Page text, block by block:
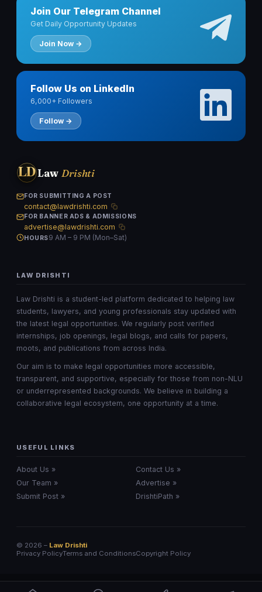
Join Our Telegram Channel
Get Daily Opportunity Updates
Join Now →
Follow Us on LinkedIn
6,000+ Followers
Follow →
LDLaw Drishti
FOR SUBMITTING A POST
contact@lawdrishti.com
FOR BANNER ADS & ADMISSIONS
advertise@lawdrishti.com
HOURS9 AM – 9 PM (Mon–Sat)
LAW DRISHTI
Law Drishti is a student-led platform dedicated to helping law
students, lawyers, and young professionals stay updated with
the latest legal opportunities. We regularly post verified
internships, job openings, legal blogs, and calls for papers,
moots, and publications from across India.
Our aim is to make legal opportunities more accessible,
transparent, and supportive, especially for those from non-NLU
or underrepresented backgrounds. We believe in building a
collaborative legal ecosystem, one opportunity at a time.
USEFUL LINKS
About Us »
Contact Us »
Our Team »
Advertise »
Submit Post »
DrishtiPath »
© 2026 – Law Drishti
Privacy PolicyTerms and ConditionsCopyright Policy